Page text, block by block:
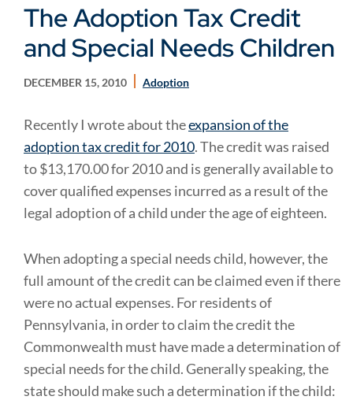
The Adoption Tax Credit
and Special Needs Children
DECEMBER 15, 2010 Adoption
Recently I wrote about theexpansion of the
adoption tax credit for 2010. The credit was raised
to $13,170.00 for 2010 and is generally available to
cover qualified expenses incurred as a result of the
legal adoption of a child under the age of eighteen.
When adopting a special needs child, however, the
full amount of the credit can be claimed even if there
were no actual expenses. For residents of
Pennsylvania, in order to claim the credit the
Commonwealth must have made a determination of
special needs for the child. Generally speaking, the
state should make such a determination if the child: